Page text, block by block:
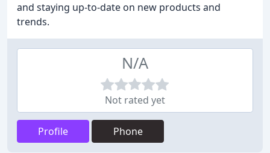
and staying up-to-date on new products and
trends.
N/A
Not rated yet
Profile Phone